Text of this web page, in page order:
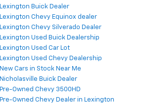
Lexington Buick Dealer
Lexington Chevy Equinox dealer
Lexington Chevy Silverado Dealer
Lexington Used Buick Dealership
Lexington Used Car Lot
Lexington Used Chevy Dealership
New Cars in Stock Near Me
Nicholasville Buick Dealer
Pre-Owned Chevy 3500HD
Pre-Owned Chevy Dealer in Lexington